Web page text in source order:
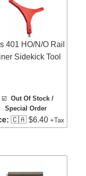
401 HO/N/O Rail
Sidekick Tool
☑️Out Of Stock /
Special Order
🇨🇦 $6.40 +Tax